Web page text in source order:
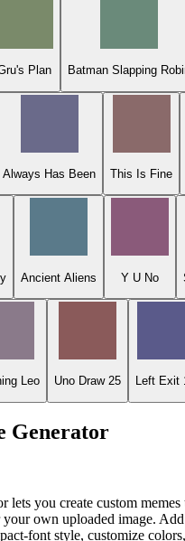
Plan Batman Slapping
Always Has Been This Is Fine
Ancient Aliens Y U No
Leo Uno Draw 25 Left Exit
Generator
lets you create custom
your own uploaded image.
font style, customize